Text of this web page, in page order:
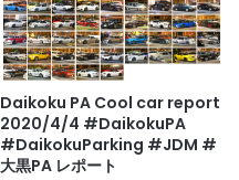
Daikoku PA Cool car report
2020/4/4 #DaikokuPA
#DaikokuParking #JDM #
大黒PA レポート